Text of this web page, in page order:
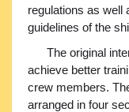
regulations as well
guidelines of the
The original
achieve better
crew members.
arranged in four